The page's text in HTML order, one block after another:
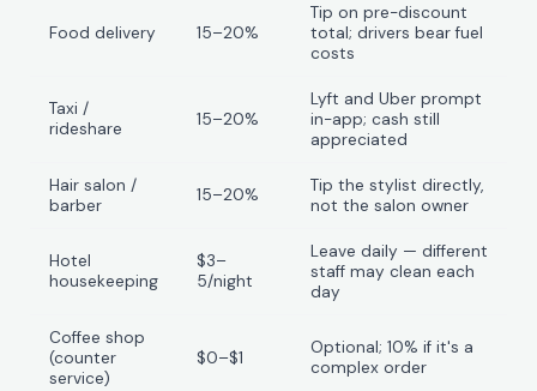
Food delivery 15–20%
Tip on pre-discount
total; drivers bear fuel
costs
Taxi /
rideshare
15–20%
Lyft and Uber prompt
in-app; cash still
appreciated
Hair salon /
barber
15–20%
Tip the stylist directly,
not the salon owner
Hotel
housekeeping
$3–
5/night
Leave daily — different
staff may clean each
day
Coffee shop
(counter
service)
$0–$1
Optional; 10% if it's a
complex order